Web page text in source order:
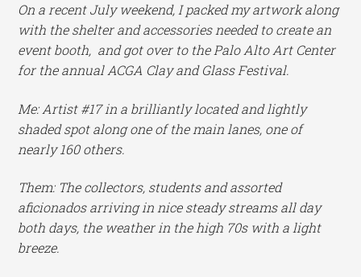
On a recent July weekend, I packed my artwork along
with the shelter and accessories needed to create an
event booth, and got over to the Palo Alto Art Center
for the annual ACGA Clay and Glass Festival.
Me: Artist #17 in a brilliantly located and lightly
shaded spot along one of the main lanes, one of
nearly 160 others.
Them: The collectors, students and assorted
aficionados arriving in nice steady streams all day
both days, the weather in the high 70s with a light
breeze.